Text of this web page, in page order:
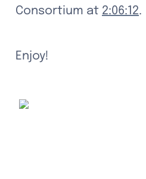
Consortium at 2:06:12.
Enjoy!